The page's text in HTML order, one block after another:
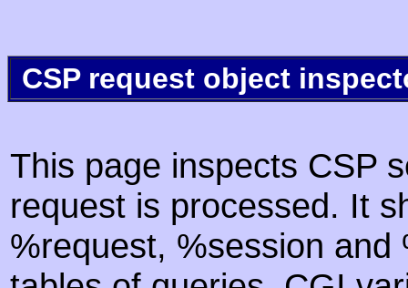
CSP request object
This page inspects CSP
request is processed. It
%request, %session